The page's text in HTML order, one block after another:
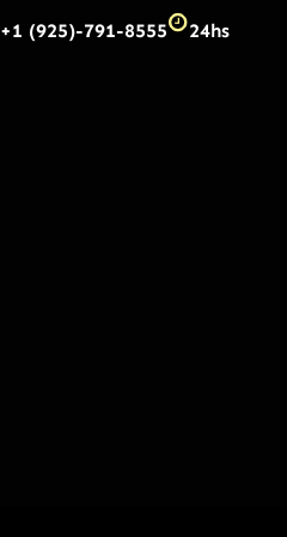
+1 (925)-791-8555 24hs